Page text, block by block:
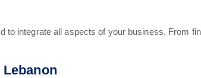
integrate all aspects of your business. From